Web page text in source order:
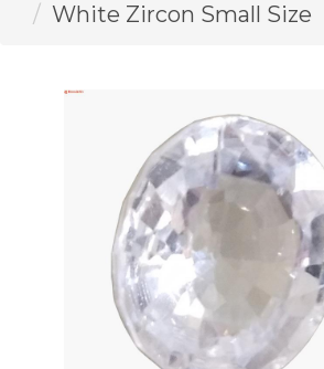
White Zircon Small Size